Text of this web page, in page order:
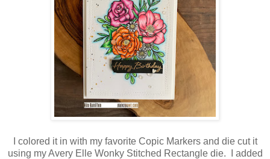
I colored it in with my favorite Copic Markers and die cut it
using my Avery Elle Wonky Stitched Rectangle die. I added